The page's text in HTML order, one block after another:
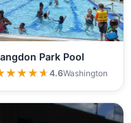
Park Pool
4.6Washington